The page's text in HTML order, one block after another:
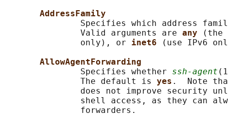
AddressFamily
Specifies which address
               Valid arguments are
any
               only), or
inet6
(use IPv6
AllowAgentForwarding
               Specifies whether
ssh-agent
               The default is
yes .  Note
does not improve security
shell access, as they can
               forwarders.